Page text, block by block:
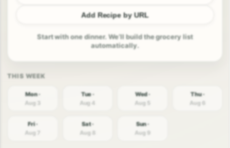
Add Recipe by URL
Start with one dinner. We’ll build the grocery list
automatically.
Mon ·
Aug 3
Tue ·
Aug 4
Wed ·
Aug 5
Thu ·
Aug 6
Fri ·
Aug 7
Sat ·
Aug 8
Sun ·
Aug 9